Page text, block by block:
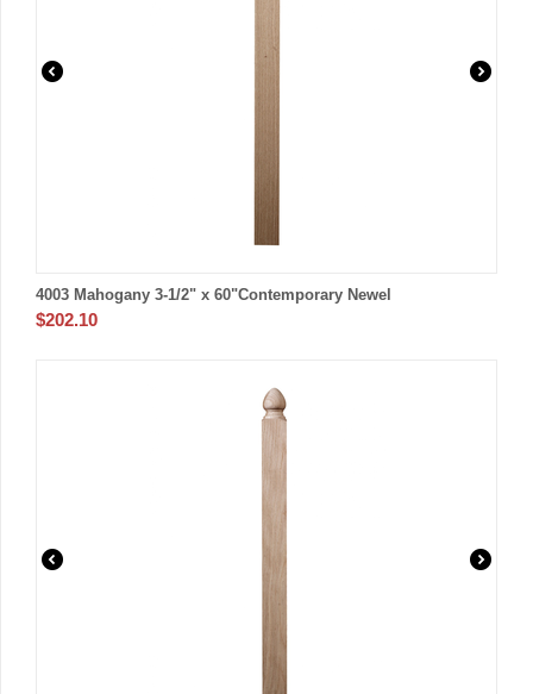
4003 Mahogany 3-1/2" x 60"Contemporary Newel
$202.10